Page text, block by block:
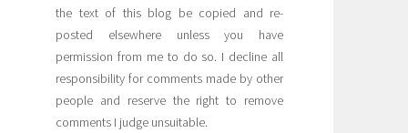
the text of this blog be copied and re-
posted elsewhere unless you have
permission from me to do so. I decline all
responsibility for comments made by other
people and reserve the right to remove
comments I judge unsuitable.